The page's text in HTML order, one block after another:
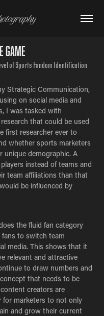
Game
of Sports Fandom Identification
Strategic Communication,
on social media and
I was tasked with
that could be used
first researcher ever to
whether sports marketers
unique demographic. A
instead of teams and
team affiliations than that
be influenced by
the fluid fan category
to switch team
media. This shows that it
relevant and attractive
to draw numbers and
that needs to be
creators are
for marketers to not only
and grow their current